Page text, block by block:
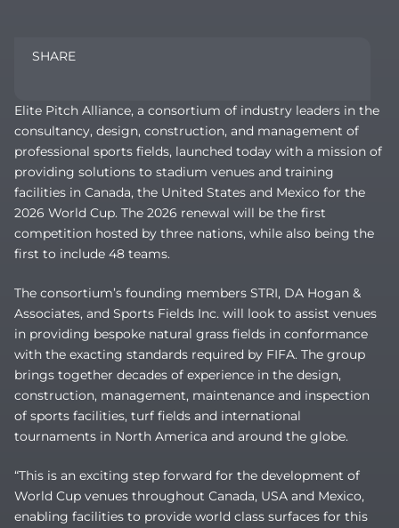
SHARE
Elite Pitch Alliance, a consortium of industry leaders in the
consultancy, design, construction, and management of
professional sports fields, launched today with a mission of
providing solutions to stadium venues and training
facilities in Canada, the United States and Mexico for the
2026 World Cup. The 2026 renewal will be the first
competition hosted by three nations, while also being the
first to include 48 teams.
The consortium’s founding members STRI, DA Hogan &
Associates, and Sports Fields Inc. will look to assist venues
in providing bespoke natural grass fields in conformance
with the exacting standards required by FIFA. The group
brings together decades of experience in the design,
construction, management, maintenance and inspection
of sports facilities, turf fields and international
tournaments in North America and around the globe.
“This is an exciting step forward for the development of
World Cup venues throughout Canada, USA and Mexico,
enabling facilities to provide world class surfaces for this